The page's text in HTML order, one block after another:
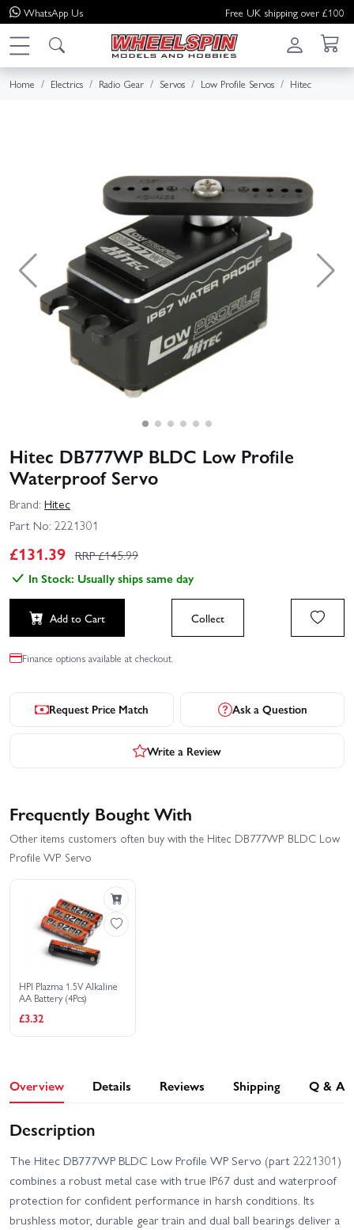
WhatsApp Us Free UK shipping over £100
Home Electrics Radio Gear Servos Low Profile Servos Hitec
Hitec DB777WP BLDC Low Profile
Waterproof Servo
Brand: Hitec
Part No: 2221301
£131.39 RRP £145.99
In Stock: Usually ships same day
Add to Cart Collect
Finance options available at checkout.
Request Price Match Ask a Question
Write a Review
Frequently Bought With
Other items customers often buy with the Hitec DB777WP BLDC Low
Profile WP Servo
HPI Plazma 1.5V Alkaline
AA Battery (4Pcs)
£3.32
Overview Details Reviews Shipping Q & A
Description
The Hitec DB777WP BLDC Low Profile WP Servo (part 2221301)
combines a robust metal case with true IP67 dust and waterproof
protection for confident performance in harsh conditions. Its
brushless motor, durable gear train and dual ball bearings deliver a